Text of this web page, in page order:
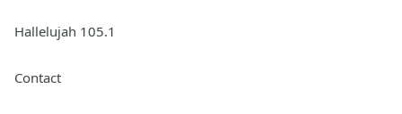
Hallelujah 105.1
Contact